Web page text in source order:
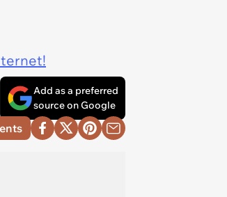
Add as a preferred
source on Google